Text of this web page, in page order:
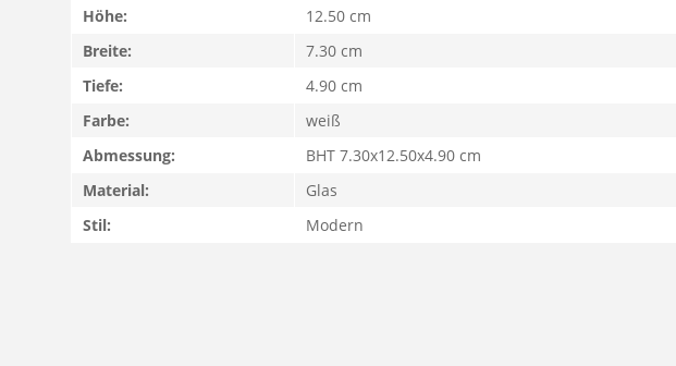
Höhe:
12.50 cm
Breite:
7.30 cm
Tiefe:
4.90 cm
Farbe:
weiß
Abmessung:
BHT 7.30x12.50x4.90 cm
Material:
Glas
Stil:
Modern